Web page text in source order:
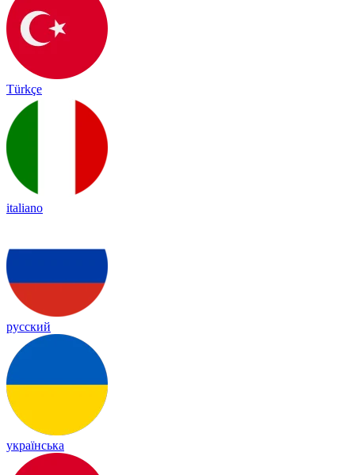
Türkçe
italiano
русский
українська